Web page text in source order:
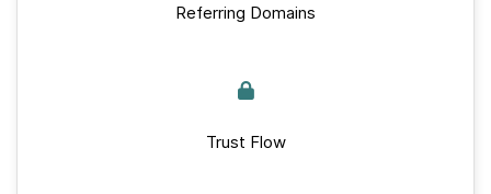
Referring Domains
Trust Flow